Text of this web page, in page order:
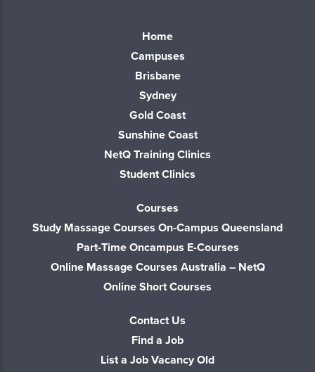
Home
Campuses
Brisbane
Sydney
Gold Coast
Sunshine Coast
NetQ Training Clinics
Student Clinics
Courses
Study Massage Courses On-Campus Queensland
Part-Time Oncampus E-Courses
Online Massage Courses Australia – NetQ
Online Short Courses
Contact Us
Find a Job
List a Job Vacancy Old